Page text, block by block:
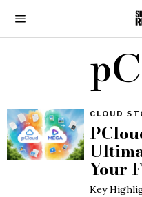
CLOUD
Your
Key